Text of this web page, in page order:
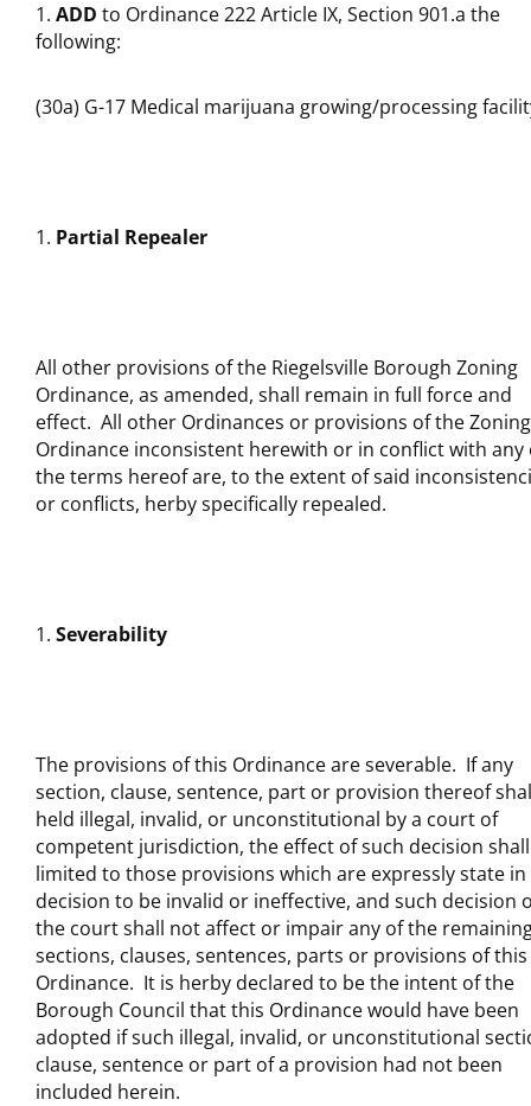
ADD to Ordinance 222 Article IX, Section 901.a the
following:
(30a) G-17 Medical marijuana growing/processing
Partial Repealer
All other provisions of the Riegelsville Borough Zoning
Ordinance, as amended, shall remain in full force and
effect. All other Ordinances or provisions of the Zoning
Ordinance inconsistent herewith or in conflict with any
the terms hereof are, to the extent of said
or conflicts, herby specifically repealed.
Severability
The provisions of this Ordinance are severable. If any
section, clause, sentence, part or provision thereof
held illegal, invalid, or unconstitutional by a court of
competent jurisdiction, the effect of such decision
limited to those provisions which are expressly state
decision to be invalid or ineffective, and such decision
the court shall not affect or impair any of the
sections, clauses, sentences, parts or provisions of this
Ordinance. It is herby declared to be the intent of the
Borough Council that this Ordinance would have been
adopted if such illegal, invalid, or unconstitutional
clause, sentence or part of a provision had not been
included herein.